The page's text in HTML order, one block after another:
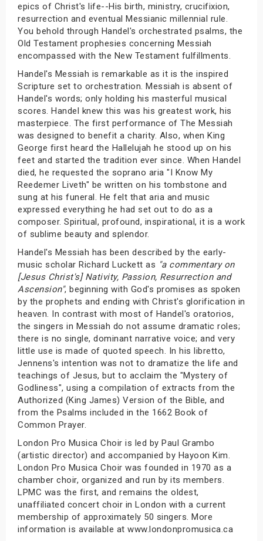
epics of Christ's life--His birth, ministry, crucifixion,
resurrection and eventual Messianic millennial rule.
You behold through Handel's orchestrated psalms, the
Old Testament prophesies concerning Messiah
encompassed with the New Testament fulfillments.
Handel's Messiah is remarkable as it is the inspired
Scripture set to orchestration. Messiah is absent of
Handel's words; only holding his masterful musical
scores. Handel knew this was his greatest work, his
masterpiece. The first performance of The Messiah
was designed to benefit a charity. Also, when King
George first heard the Hallelujah he stood up on his
feet and started the tradition ever since. When Handel
died, he requested the soprano aria "I Know My
Reedemer Liveth" be written on his tombstone and
sung at his funeral. He felt that aria and music
expressed everything he had set out to do as a
composer. Spiritual, profound, inspirational, it is a work
of sublime beauty and splendor.
Handel's Messiah has been described by the early-
music scholar Richard Luckett as "a commentary on
[Jesus Christ's] Nativity, Passion, Resurrection and
Ascension", beginning with God's promises as spoken
by the prophets and ending with Christ's glorification in
heaven. In contrast with most of Handel's oratorios,
the singers in Messiah do not assume dramatic roles;
there is no single, dominant narrative voice; and very
little use is made of quoted speech. In his libretto,
Jennens's intention was not to dramatize the life and
teachings of Jesus, but to acclaim the "Mystery of
Godliness", using a compilation of extracts from the
Authorized (King James) Version of the Bible, and
from the Psalms included in the 1662 Book of
Common Prayer.
London Pro Musica Choir is led by Paul Grambo
(artistic director) and accompanied by Hayoon Kim.
London Pro Musica Choir was founded in 1970 as a
chamber choir, organized and run by its members.
LPMC was the first, and remains the oldest,
unaffiliated concert choir in London with a current
membership of approximately 50 singers. More
information is available at www.londonpromusica.ca